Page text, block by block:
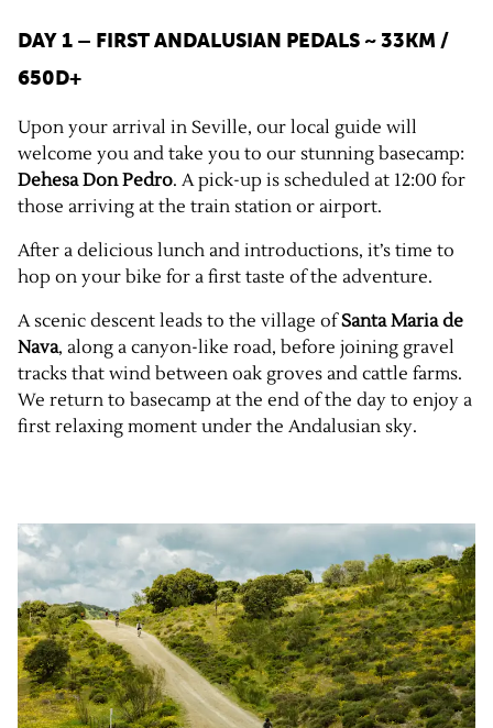
DAY 1 – FIRST ANDALUSIAN PEDALS ~ 33KM /
650D+
Upon your arrival in Seville, our local guide will
welcome you and take you to our stunning basecamp:
Dehesa Don Pedro. A pick-up is scheduled at 12:00 for
those arriving at the train station or airport.
After a delicious lunch and introductions, it’s time to
hop on your bike for a first taste of the adventure.
A scenic descent leads to the village ofSanta Maria de
Nava, along a canyon-like road, before joining gravel
tracks that wind between oak groves and cattle farms.
We return to basecamp at the end of the day to enjoy a
first relaxing moment under the Andalusian sky.